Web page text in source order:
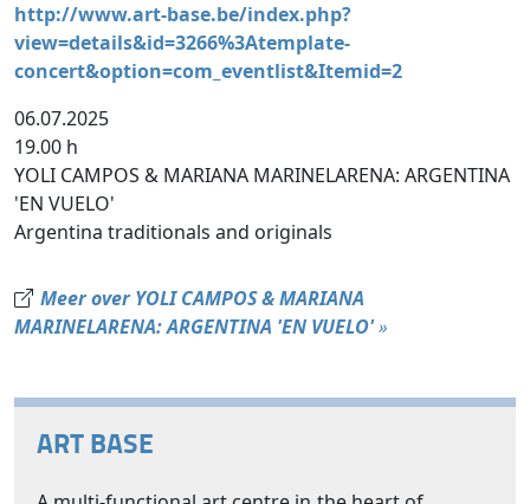
http://www.art-base.be/index.php?
view=details&id=3266%3Atemplate-
concert&option=com_eventlist&Itemid=2
06.07.2025
19.00 h
YOLI CAMPOS & MARIANA MARINELARENA: ARGENTINA
'EN VUELO'
Argentina traditionals and originals
Meer over YOLI CAMPOS & MARIANA
MARINELARENA: ARGENTINA 'EN VUELO'»
ART BASE